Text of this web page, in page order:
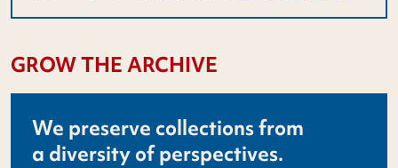
GROW THE ARCHIVE
We preserve collections from
a diversity of perspectives.